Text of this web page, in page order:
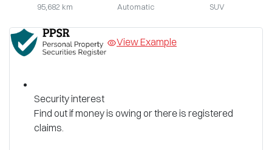
95,682 km Automatic SUV
View Example
Security interest
Find out if money is owing or there is registered
claims.